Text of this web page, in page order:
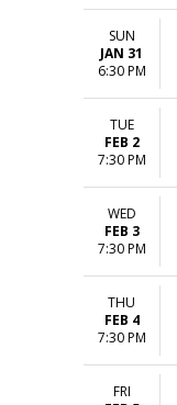
SUN
JAN 31
6:30 PM
TUE
FEB 2
7:30 PM
WED
FEB 3
7:30 PM
THU
FEB 4
7:30 PM
FRI